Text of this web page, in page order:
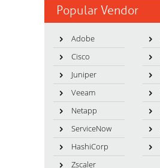
Popular Vendor
Adobe
Cisco
Juniper
Veeam
Netapp
ServiceNow
HashiCorp
Zscaler